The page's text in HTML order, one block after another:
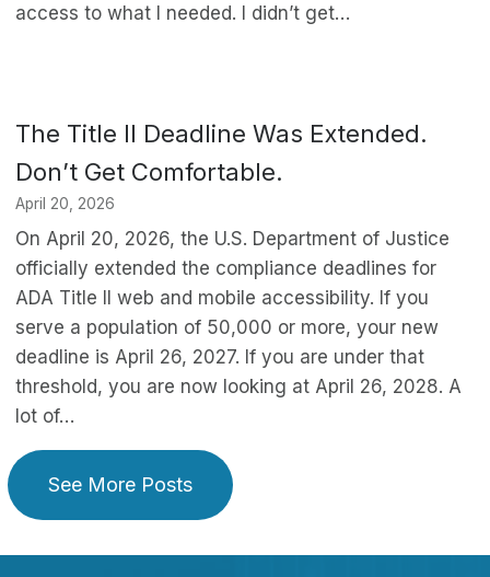
access to what I needed. I didn’t get…
The Title II Deadline Was Extended.
Don’t Get Comfortable.
April 20, 2026
On April 20, 2026, the U.S. Department of Justice
officially extended the compliance deadlines for
ADA Title II web and mobile accessibility. If you
serve a population of 50,000 or more, your new
deadline is April 26, 2027. If you are under that
threshold, you are now looking at April 26, 2028. A
lot of…
See More Posts